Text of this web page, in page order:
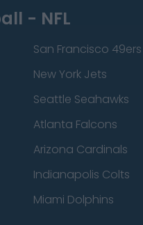
- NFL
San Francisco 49ers
New York Jets
Seattle Seahawks
Atlanta Falcons
Arizona Cardinals
Indianapolis Colts
Miami Dolphins